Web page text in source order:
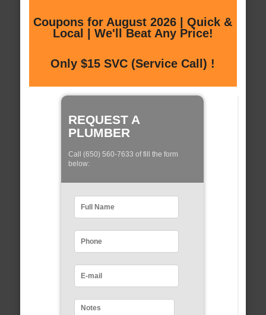
Coupons for August 2026 | Quick &
Local | We'll Beat Any Price!
Only $15 SVC (Service Call) !
REQUEST A
PLUMBER
Call (650) 560-7633 of fill the form
below: